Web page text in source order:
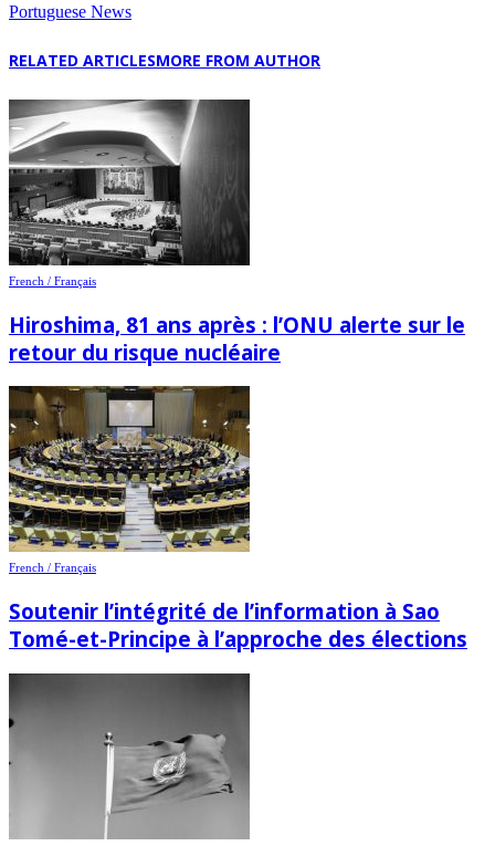
Portuguese News
RELATED ARTICLESMORE FROM AUTHOR
French / Français
Hiroshima, 81 ans après : l’ONU alerte sur le
retour du risque nucléaire
French / Français
Soutenir l’intégrité de l’information à Sao
Tomé-et-Principe à l’approche des élections